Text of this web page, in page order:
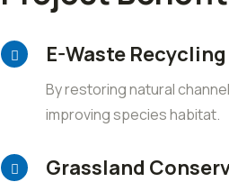
E-Waste Recycling
By restoring natural
improving species habitat.
Grassland